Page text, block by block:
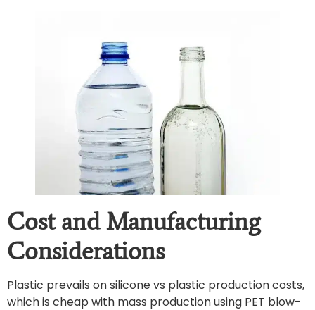
Cost and Manufacturing
Considerations
Plastic prevails on silicone vs plastic production costs,
which is cheap with mass production using PET blow-